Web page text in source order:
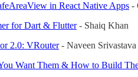
in React Native Apps -
for Dart & Flutter- Shaiq Khan
2.0: VRouter- Naveen Srivastava
Want Them & How to Build